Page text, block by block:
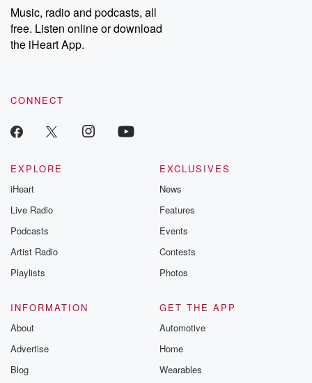
Music, radio and podcasts, all
free. Listen online or download
the iHeart App.
CONNECT
EXPLORE
iHeart
Live Radio
Podcasts
Artist Radio
Playlists
EXCLUSIVES
News
Features
Events
Contests
Photos
INFORMATION
About
Advertise
Blog
GET THE APP
Automotive
Home
Wearables